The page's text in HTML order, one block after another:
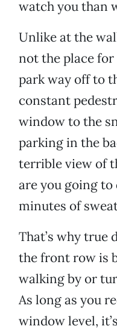
watch you than
Unlike at the
not the place
park way off to
constant
window to the
parking in the
terrible view of
are you going to
minutes of
That’s why true
the front row is
walking by or
As long as you
window level,